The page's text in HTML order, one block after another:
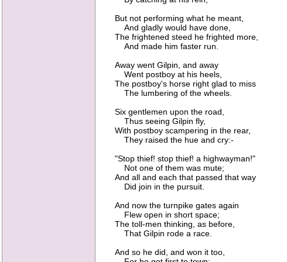
But not performing what he meant,
And gladly would have done,
The frightened steed he frighted more,
And made him faster run.
Away went Gilpin, and away
Went postboy at his heels,
The postboy's horse right glad to miss
The lumbering of the wheels.
Six gentlemen upon the road,
Thus seeing Gilpin fly,
With postboy scampering in the rear,
They raised the hue and cry:-
"Stop thief! stop thief! a highwayman!"
Not one of them was mute;
And all and each that passed that way
Did join in the pursuit.
And now the turnpike gates again
Flew open in short space;
The toll-men thinking, as before,
That Gilpin rode a race.
And so he did, and won it too,